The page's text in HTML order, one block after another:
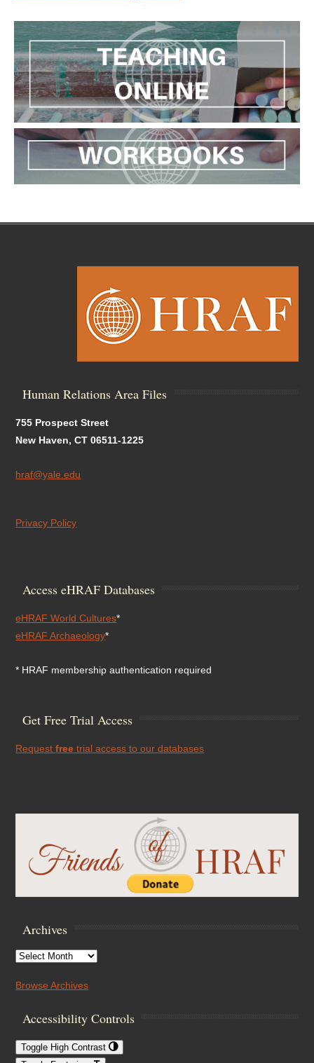
Human Relations Area Files
755 Prospect Street
New Haven, CT 06511-1225
hraf@yale.edu
Privacy Policy
Access eHRAF Databases
eHRAF World Cultures*
eHRAF Archaeology*
* HRAF membership authentication required
Get Free Trial Access
Requestfree trial access to our databases
Archives
Archives
Browse Archives
Accessibility Controls
Toggle High Contrast